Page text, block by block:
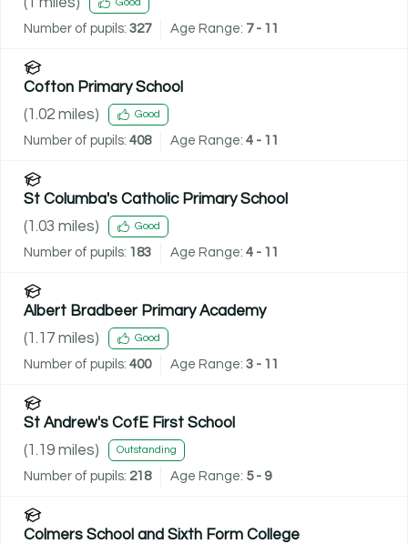
Good
Number of pupils: 327 Age Range: 7 - 11
Cofton Primary School
(1.02 miles) Good
Number of pupils: 408 Age Range: 4 - 11
St Columba's Catholic Primary School
(1.03 miles) Good
Number of pupils: 183 Age Range: 4 - 11
Albert Bradbeer Primary Academy
(1.17 miles) Good
Number of pupils: 400 Age Range: 3 - 11
St Andrew's CofE First School
(1.19 miles) Outstanding
Number of pupils: 218 Age Range: 5 - 9
Colmers School and Sixth Form College